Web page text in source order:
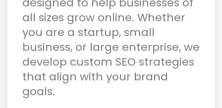
all sizes grow online. Whether
you are a startup, small
business, or large enterprise, we
develop custom SEO strategies
that align with your brand
goals.